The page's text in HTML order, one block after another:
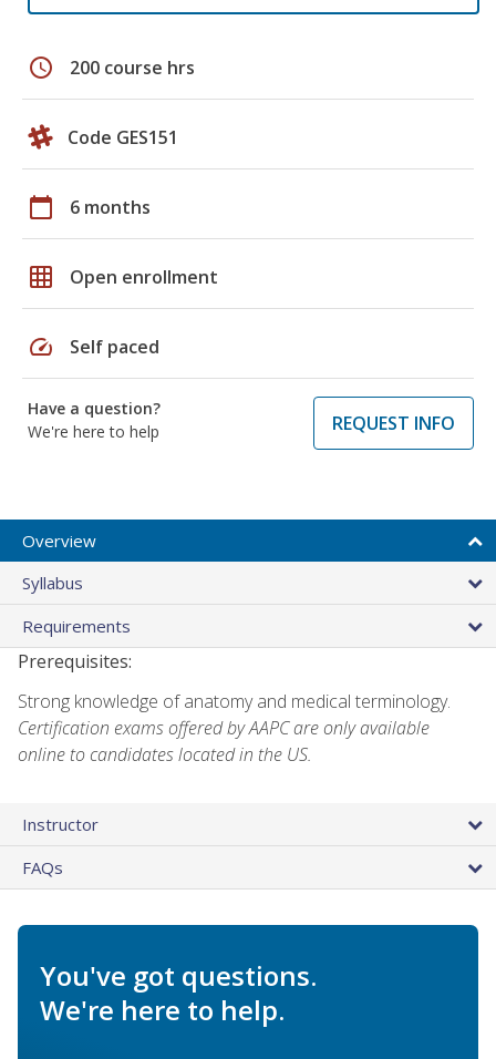
schedule 200 course hrs
Code GES151
calendar_today 6 months
grid_on Open enrollment
speed Self paced
Have a question?
We're here to help
REQUEST INFO
Overview
Syllabus
Requirements
Prerequisites:
Strong knowledge of anatomy and medical terminology.
Certification exams offered by AAPC are only available
online to candidates located in the US.
Instructor
FAQs
You've got questions.
We're here to help.